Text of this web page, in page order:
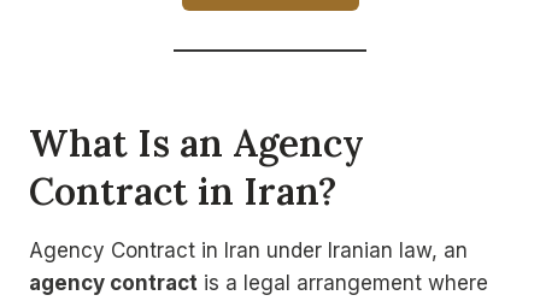
What Is an Agency
Contract in Iran?
Agency Contract in Iran under Iranian law, an
agency contract is a legal arrangement where